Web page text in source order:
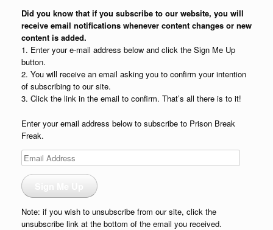
Did you know that if you subscribe to our website, you will
receive email notifications whenever content changes or new
content is added.
1. Enter your e-mail address below and click the Sign Me Up
button.
2. You will receive an email asking you to confirm your intention
of subscribing to our site.
3. Click the link in the email to confirm. That’s all there is to it!
Enter your email address below to subscribe to Prison Break
Freak.
Email
Address
Note: if you wish to unsubscribe from our site, click the
unsubscribe link at the bottom of the email you received.